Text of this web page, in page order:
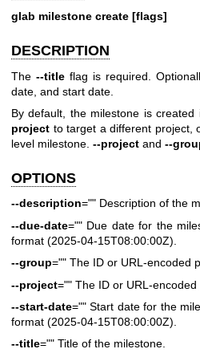
glab milestone create [flags]
DESCRIPTION
The --title flag is required.
date, and start date.
By default, the milestone is
project to target a different project,
level milestone. --project and --
OPTIONS
--description="" Description of the
--due-date="" Due date for the
format (2025-04-15T08:00:00Z).
--group="" The ID or URL-encoded
--project="" The ID or URL-encoded
--start-date="" Start date for the
format (2025-04-15T08:00:00Z).
--title="" Title of the milestone.